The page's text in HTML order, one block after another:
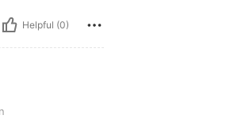
Helpful (0)
in, Hips: 130 cm / 51 in, Color: Multicolor, Size: 4XL